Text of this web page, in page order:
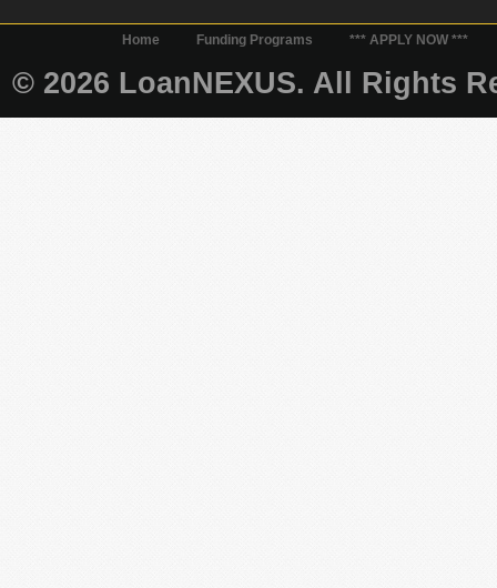
Home Funding Programs *** APPLY NOW ***
© 2026 LoanNEXUS. All Rights